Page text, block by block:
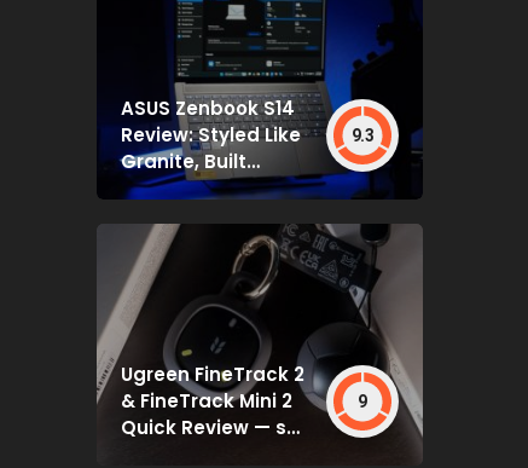
ASUS Zenbook S14
Review: Styled Like
Granite, Built
Deceptively Tough
9.3
Ugreen FineTrack 2
& FineTrack Mini 2
Quick Review — set
9